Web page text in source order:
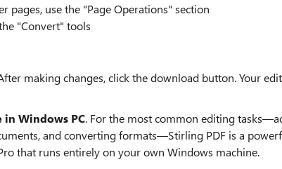
pages, use the "Page Operations" section
"Convert" tools
making changes, click the download button. Your
in Windows PC. For the most common editing
and converting formats—Stirling PDF is a
that runs entirely on your own Windows machine.